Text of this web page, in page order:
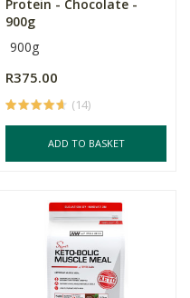
Protein - Chocolate -
900g
900g
R375.00
(14)
ADD TO BASKET